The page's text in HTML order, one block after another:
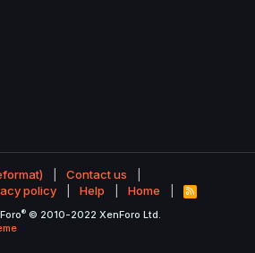
Contact us
policy Help Home
R
S
® © 2010-2022 XenForo Ltd.